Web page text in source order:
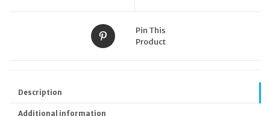
Pin This
Product
Description
Additional information